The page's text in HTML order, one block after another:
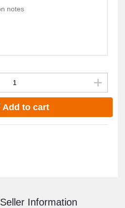
Add to cart
Seller Information